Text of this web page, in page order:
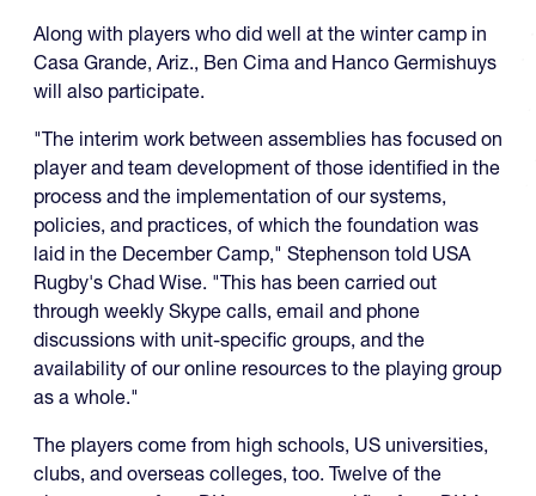
Along with players who did well at the winter camp in
Casa Grande, Ariz., Ben Cima and Hanco Germishuys
will also participate.
"The interim work between assemblies has focused on
player and team development of those identified in the
process and the implementation of our systems,
policies, and practices, of which the foundation was
laid in the December Camp," Stephenson told USA
Rugby's Chad Wise. "This has been carried out
through weekly Skype calls, email and phone
discussions with unit-specific groups, and the
availability of our online resources to the playing group
as a whole."
The players come from high schools, US universities,
clubs, and overseas colleges, too. Twelve of the